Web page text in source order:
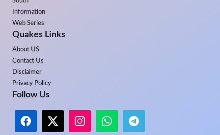
Information
Web Series
Quakes Links
About US
Contact Us
Disclaimer
Privacy Policy
Follow Us